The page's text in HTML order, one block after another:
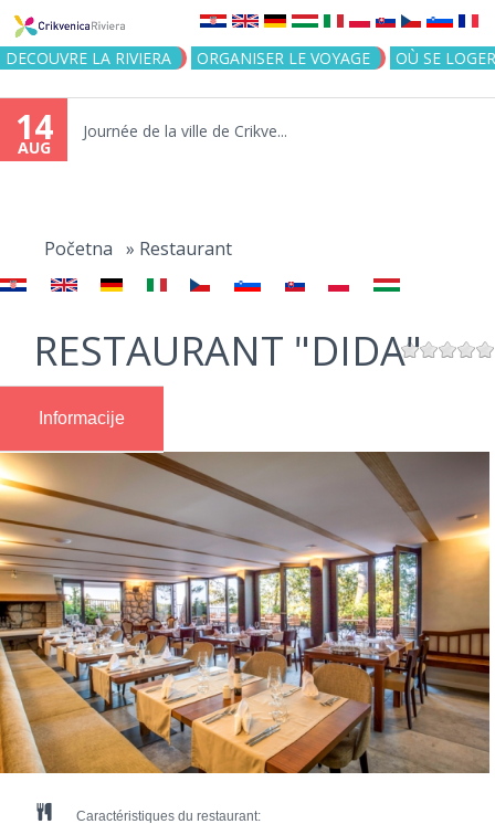
Jump to navigation
DECOUVRE LA RIVIERA ORGANISER LE VOYAGE OÙ SE LOGER
14
AUG
Journée de la ville de Crikve...
here
Početna » Restaurant
RESTAURANT "DIDA"
Informacije
Caractéristiques du restaurant: